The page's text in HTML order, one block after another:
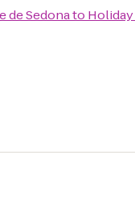
de Sedonato